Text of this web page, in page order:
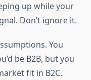
up while your
Don’t ignore it.
You
be B2B, but you
fit in B2C.